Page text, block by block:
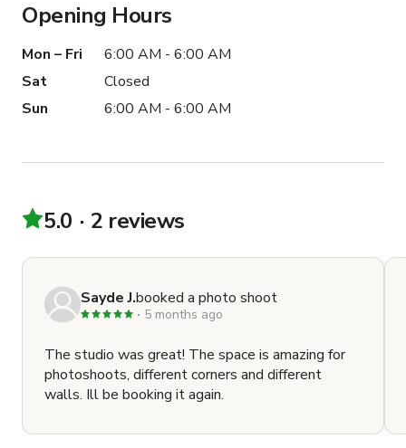
Opening Hours
Mon – Fri
6:00 AM - 6:00 AM
Sat
Closed
Sun
6:00 AM - 6:00 AM
5.0 2 reviews
Sayde J.booked a photo shoot
5 months ago
The studio was great! The space is amazing for
photoshoots, different corners and different
walls. Ill be booking it again.